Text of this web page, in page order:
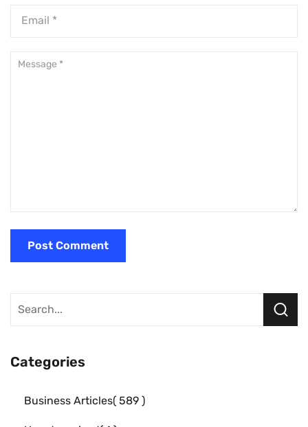
Categories
Business Articles 589